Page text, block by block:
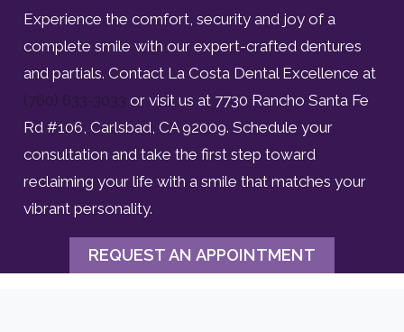
Experience the comfort, security and joy of a
complete smile with our expert-crafted dentures
and partials. Contact La Costa Dental Excellence at
(760) 633-3033 or visit us at 7730 Rancho Santa Fe
Rd #106, Carlsbad, CA 92009. Schedule your
consultation and take the first step toward
reclaiming your life with a smile that matches your
vibrant personality.
REQUEST AN APPOINTMENT